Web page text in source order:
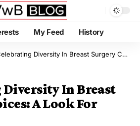
My Feed History
Diversity In Breast Surgery Choices: A Look For Everybody
In Breast
A Look For